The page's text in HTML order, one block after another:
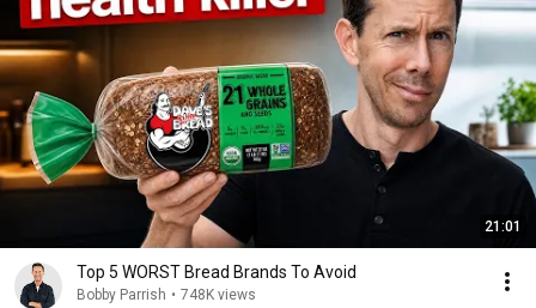
21:01
Top 5 WORST Bread Brands To Avoid
Bobby Parrish • 748K views